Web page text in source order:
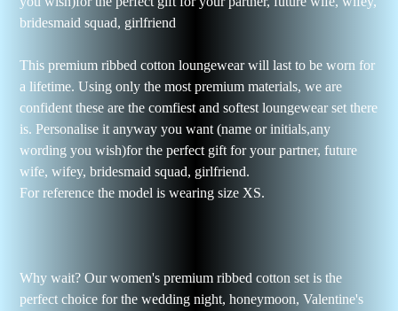
bridesmaid squad, girlfriend
This premium ribbed cotton loungewear will last to be worn for
a lifetime. Using only the most premium materials, we are
confident these are the comfiest and softest loungewear set there
is. Personalise it anyway you want (name or initials,any
wording you wish)for the perfect gift for your partner, future
wife, wifey, bridesmaid squad, girlfriend.
For reference the model is wearing size XS.
Why wait? Our women's premium ribbed cotton set is the
perfect choice for the wedding night, honeymoon, Valentine's